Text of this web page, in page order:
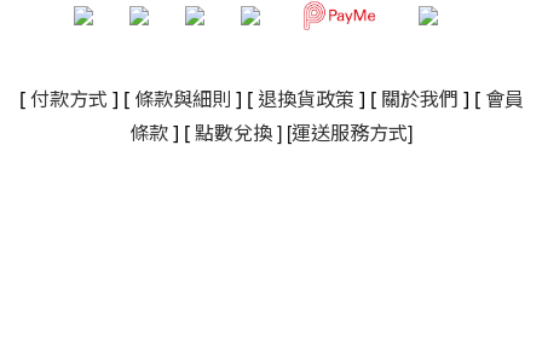
[ 付款方式 ] [ 條款與細則 ] [ 退換貨政策 ] [ 關於我們 ] [ 會員
條款] [點數兌換] [運送服務方式]